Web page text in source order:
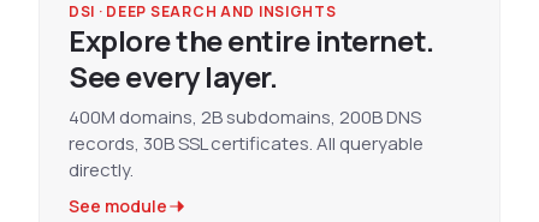
DSI · DEEP SEARCH AND INSIGHTS
Explore the entire internet.
See every layer.
400M domains, 2B subdomains, 200B DNS
records, 30B SSL certificates. All queryable
directly.
See module